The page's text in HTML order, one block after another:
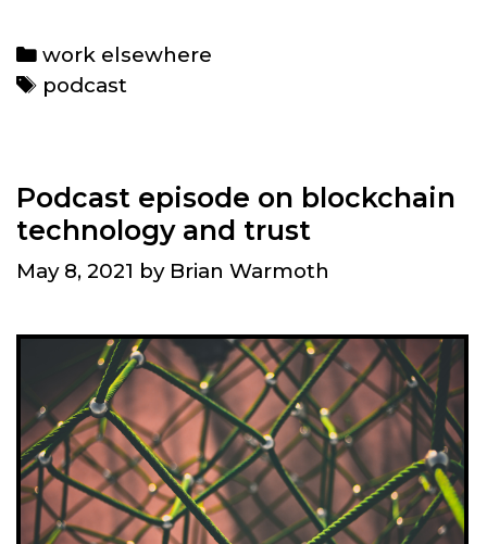
Categories
work elsewhere
Tags
podcast
Podcast episode on blockchain
technology and trust
May 8, 2021 by Brian Warmoth